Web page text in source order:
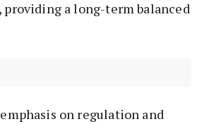
providing a long-term balanced
on regulation and